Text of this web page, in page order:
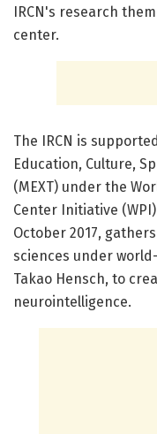
IRCN's research
center.
The IRCN is
Education, Culture,
(MEXT) under the
Center Initiative
October 2017,
sciences under
Takao Hensch, to
neurointelligence.